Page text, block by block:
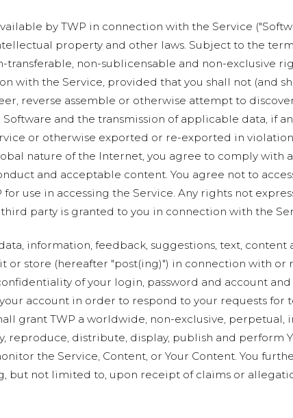
by TWP in connection with the Service
property and other laws. Subject to the
transferable, non-sublicensable and non-exclusive
with the Service, provided that you shall not (and
reverse assemble or otherwise attempt to
and the transmission of applicable data, if
or otherwise exported or re-exported in
nature of the Internet, you agree to comply with
and acceptable content. You agree not to
use in accessing the Service. Any rights not
party is granted to you in connection with the
information, feedback, suggestions, text,
store (hereafter "post(ing)") in connection with or
of your login, password and account
account in order to respond to your requests
grant TWP a worldwide, non-exclusive,
reproduce, distribute, display, publish and perform
the Service, Content, or Your Content. You
but not limited to, upon receipt of claims or